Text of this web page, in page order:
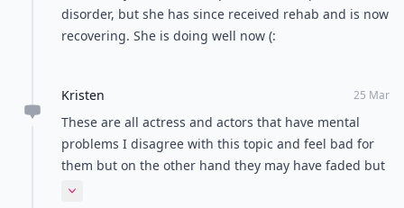
disorder, but she has since received rehab and is now
recovering. She is doing well now (:
Kristen 25 Mar
These are all actress and actors that have mental
problems I disagree with this topic and feel bad for
them but on the other hand they may have faded but
are millionaires that really don't need the work .
Expand comment